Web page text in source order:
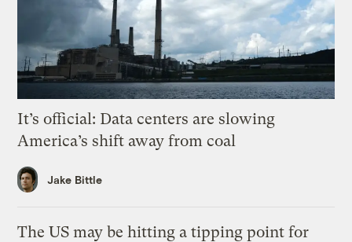
It’s official: Data centers are slowing
America’s shift away from coal
Jake Bittle
The US may be hitting a tipping point for